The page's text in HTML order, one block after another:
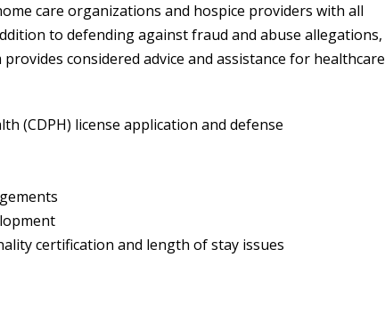
care organizations and hospice providers with all
to defending against fraud and abuse allegations,
considered advice and assistance for healthcare
(CDPH) license application and defense
certification and length of stay issues